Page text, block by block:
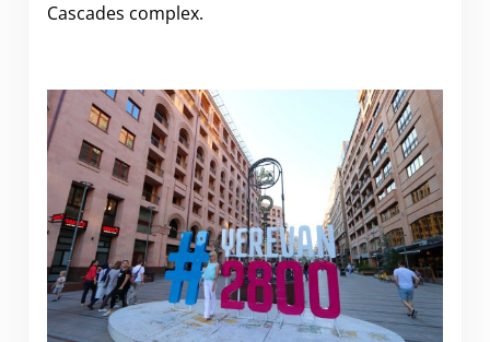
Cascades complex.